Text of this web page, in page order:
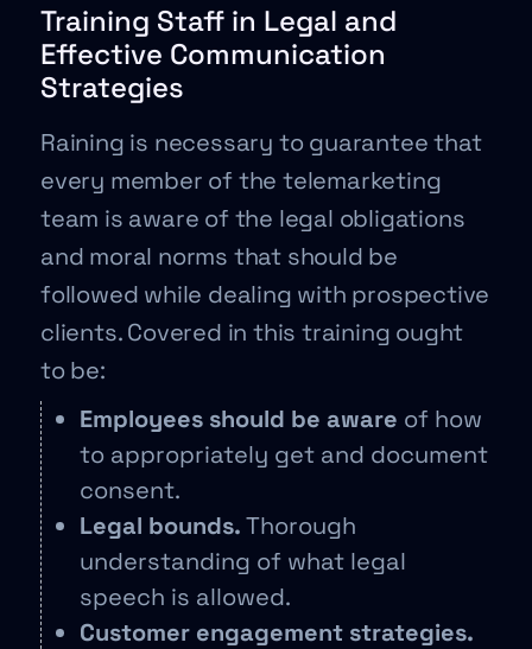
Training Staff in Legal and
Effective Communication
Strategies
Raining is necessary to guarantee that
every member of the telemarketing
team is aware of the legal obligations
and moral norms that should be
followed while dealing with prospective
clients. Covered in this training ought
to be:
Employees should be aware of how
to appropriately get and document
consent.
Legal bounds.Thorough
understanding of what legal
speech is allowed.
Customer engagement strategies.